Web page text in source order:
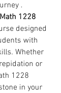
.
Math 1228
designed
with
Whether
or
1228
in your